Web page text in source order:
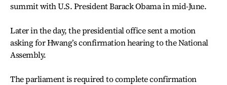
summit with U.S. President Barack Obama in mid-June.
Later in the day, the presidential office sent a motion
asking for Hwang’s confirmation hearing to the National
Assembly.
The parliament is required to complete confirmation